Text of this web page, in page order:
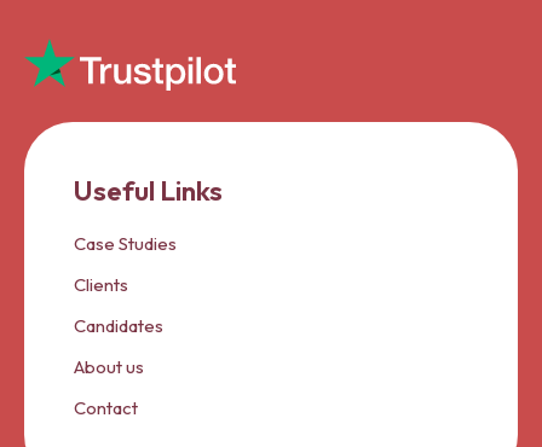
Useful Links
Case Studies
Clients
Candidates
About us
Contact